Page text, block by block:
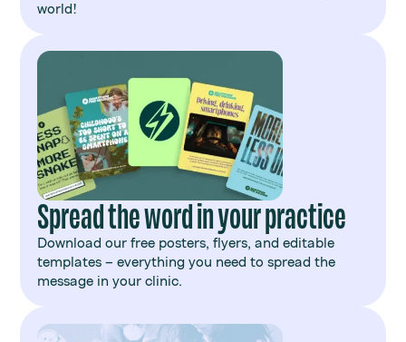
world!
Spread the word in your practice
Download our free posters, flyers, and editable
templates – everything you need to spread the
message in your clinic.